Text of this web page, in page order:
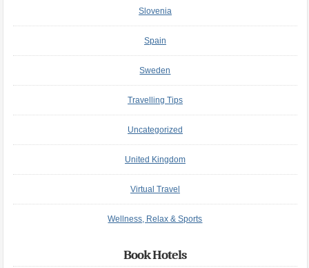
Slovenia
Spain
Sweden
Travelling Tips
Uncategorized
United Kingdom
Virtual Travel
Wellness, Relax & Sports
Book Hotels